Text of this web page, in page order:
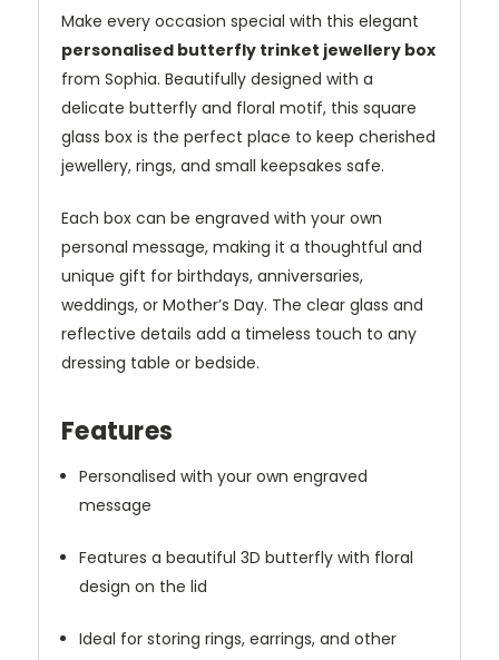
Make every occasion special with this elegant
personalised butterfly trinket jewellery box
from Sophia. Beautifully designed with a
delicate butterfly and floral motif, this square
glass box is the perfect place to keep cherished
jewellery, rings, and small keepsakes safe.
Each box can be engraved with your own
personal message, making it a thoughtful and
unique gift for birthdays, anniversaries,
weddings, or Mother’s Day. The clear glass and
reflective details add a timeless touch to any
dressing table or bedside.
Features
Personalised with your own engraved
message
Features a beautiful 3D butterfly with floral
design on the lid
Ideal for storing rings, earrings, and other